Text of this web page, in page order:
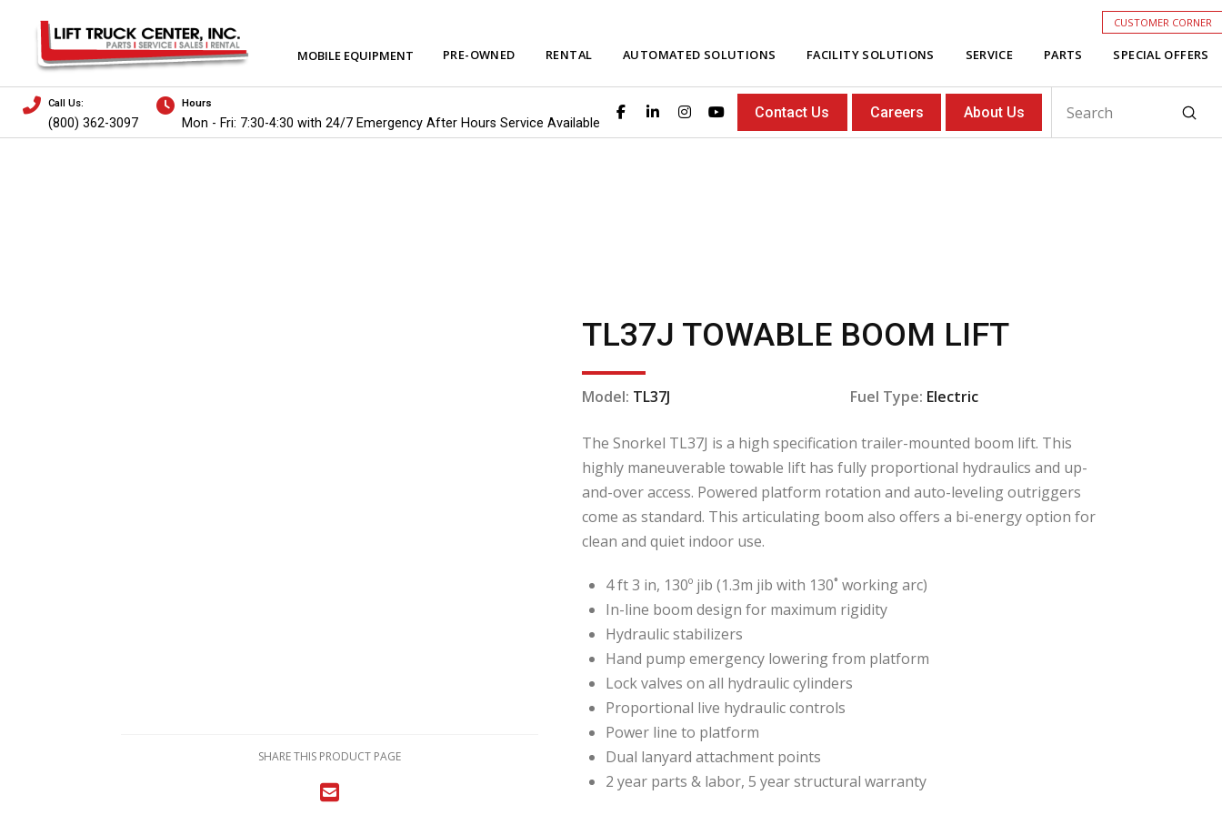
CUSTOMER CORNER
MOBILE EQUIPMENT PRE-OWNED RENTAL AUTOMATED SOLUTIONS FACILITY SOLUTIONS SERVICE PARTS SPECIAL OFFERS
Call Us:
(800) 362-3097
Hours
Mon - Fri: 7:30-4:30 with 24/7 Emergency After Hours Service Available
Contact Us Careers About Us
Search
SHARE THIS PRODUCT PAGE
TL37J TOWABLE BOOM LIFT
Model: TL37J Fuel Type: Electric
The Snorkel TL37J is a high specification trailer-mounted boom lift. This
highly maneuverable towable lift has fully proportional hydraulics and up-
and-over access. Powered platform rotation and auto-leveling outriggers
come as standard. This articulating boom also offers a bi-energy option for
clean and quiet indoor use.
4 ft 3 in, 130º jib (1.3m jib with 130˚ working arc)
In-line boom design for maximum rigidity
Hydraulic stabilizers
Hand pump emergency lowering from platform
Lock valves on all hydraulic cylinders
Proportional live hydraulic controls
Power line to platform
Dual lanyard attachment points
2 year parts & labor, 5 year structural warranty